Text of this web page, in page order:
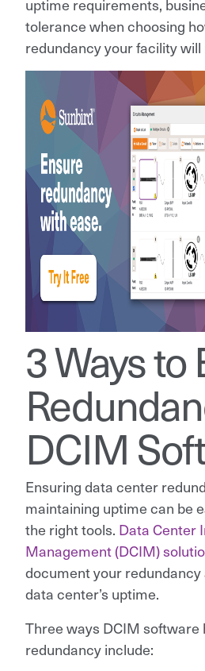
tolerance when choosing
redundancy your facility will
3 Ways to
DCIM
Ensuring data center
maintaining uptime can be
the right tools. Data Center
Management (DCIM)
document your
data center’s uptime.
Three ways DCIM software
redundancy include: